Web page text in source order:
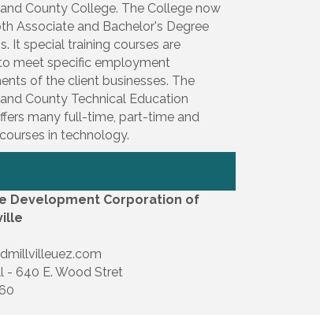
County College. The College now
Associate and Bachelor's Degree
It special training courses are
meet specific employment
of the client businesses. The
County Technical Education
many full-time, part-time and
in technology.
Development Corporation of
- 640 E. Wood Stret